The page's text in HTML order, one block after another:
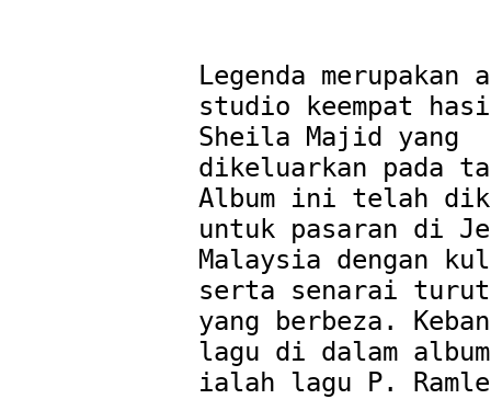
Legenda merupakan
studio keempat
Sheila Majid yang
dikeluarkan pada
Album ini telah
untuk pasaran di
Malaysia dengan
serta senarai
yang berbeza.
lagu di dalam
ialah lagu P.